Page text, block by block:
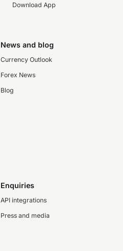
Download App
News and blog
Currency Outlook
Forex News
Blog
Enquiries
API integrations
Press and media